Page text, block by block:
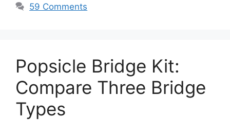
59 Comments
Popsicle Bridge Kit:
Compare Three Bridge
Types